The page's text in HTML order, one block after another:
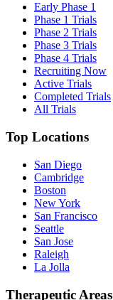
Early Phase 1
Phase 1 Trials
Phase 2 Trials
Phase 3 Trials
Phase 4 Trials
Recruiting Now
Active Trials
Completed Trials
All Trials
Top Locations
San Diego
Cambridge
Boston
New York
San Francisco
Seattle
San Jose
Raleigh
La Jolla
Therapeutic Areas